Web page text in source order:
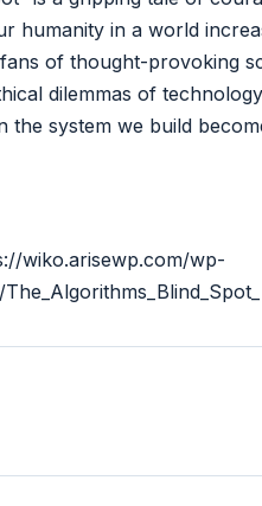
humanity in a world
of thought-provoking
dilemmas of
the system we build
wiko.arisewp.com/wp-